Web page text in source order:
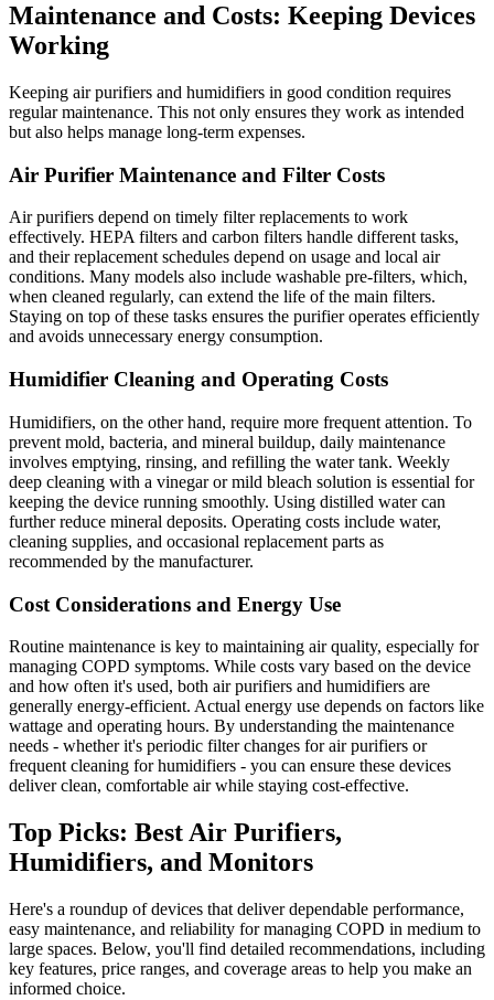
Maintenance and Costs: Keeping Devices
Working
Keeping air purifiers and humidifiers in good condition requires
regular maintenance. This not only ensures they work as intended
but also helps manage long-term expenses.
Air Purifier Maintenance and Filter Costs
Air purifiers depend on timely filter replacements to work
effectively. HEPA filters and carbon filters handle different tasks,
and their replacement schedules depend on usage and local air
conditions. Many models also include washable pre-filters, which,
when cleaned regularly, can extend the life of the main filters.
Staying on top of these tasks ensures the purifier operates efficiently
and avoids unnecessary energy consumption.
Humidifier Cleaning and Operating Costs
Humidifiers, on the other hand, require more frequent attention. To
prevent mold, bacteria, and mineral buildup, daily maintenance
involves emptying, rinsing, and refilling the water tank. Weekly
deep cleaning with a vinegar or mild bleach solution is essential for
keeping the device running smoothly. Using distilled water can
further reduce mineral deposits. Operating costs include water,
cleaning supplies, and occasional replacement parts as
recommended by the manufacturer.
Cost Considerations and Energy Use
Routine maintenance is key to maintaining air quality, especially for
managing COPD symptoms. While costs vary based on the device
and how often it's used, both air purifiers and humidifiers are
generally energy-efficient. Actual energy use depends on factors like
wattage and operating hours. By understanding the maintenance
needs - whether it's periodic filter changes for air purifiers or
frequent cleaning for humidifiers - you can ensure these devices
deliver clean, comfortable air while staying cost-effective.
Top Picks: Best Air Purifiers,
Humidifiers, and Monitors
Here's a roundup of devices that deliver dependable performance,
easy maintenance, and reliability for managing COPD in medium to
large spaces. Below, you'll find detailed recommendations, including
key features, price ranges, and coverage areas to help you make an
informed choice.